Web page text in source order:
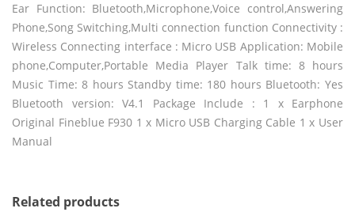
Ear Function: Bluetooth,Microphone,Voice control,Answering
Phone,Song Switching,Multi connection function Connectivity :
Wireless Connecting interface : Micro USB Application: Mobile
phone,Computer,Portable Media Player Talk time: 8 hours
Music Time: 8 hours Standby time: 180 hours Bluetooth: Yes
Bluetooth version: V4.1 Package Include : 1 x Earphone
Original Fineblue F930 1 x Micro USB Charging Cable 1 x User
Manual
Related products